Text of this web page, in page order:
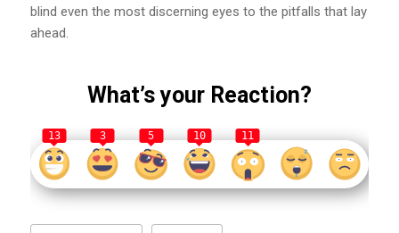
blind even the most discerning eyes to the pitfalls that lay
ahead.
What’s your Reaction?
13 3 5 10 11